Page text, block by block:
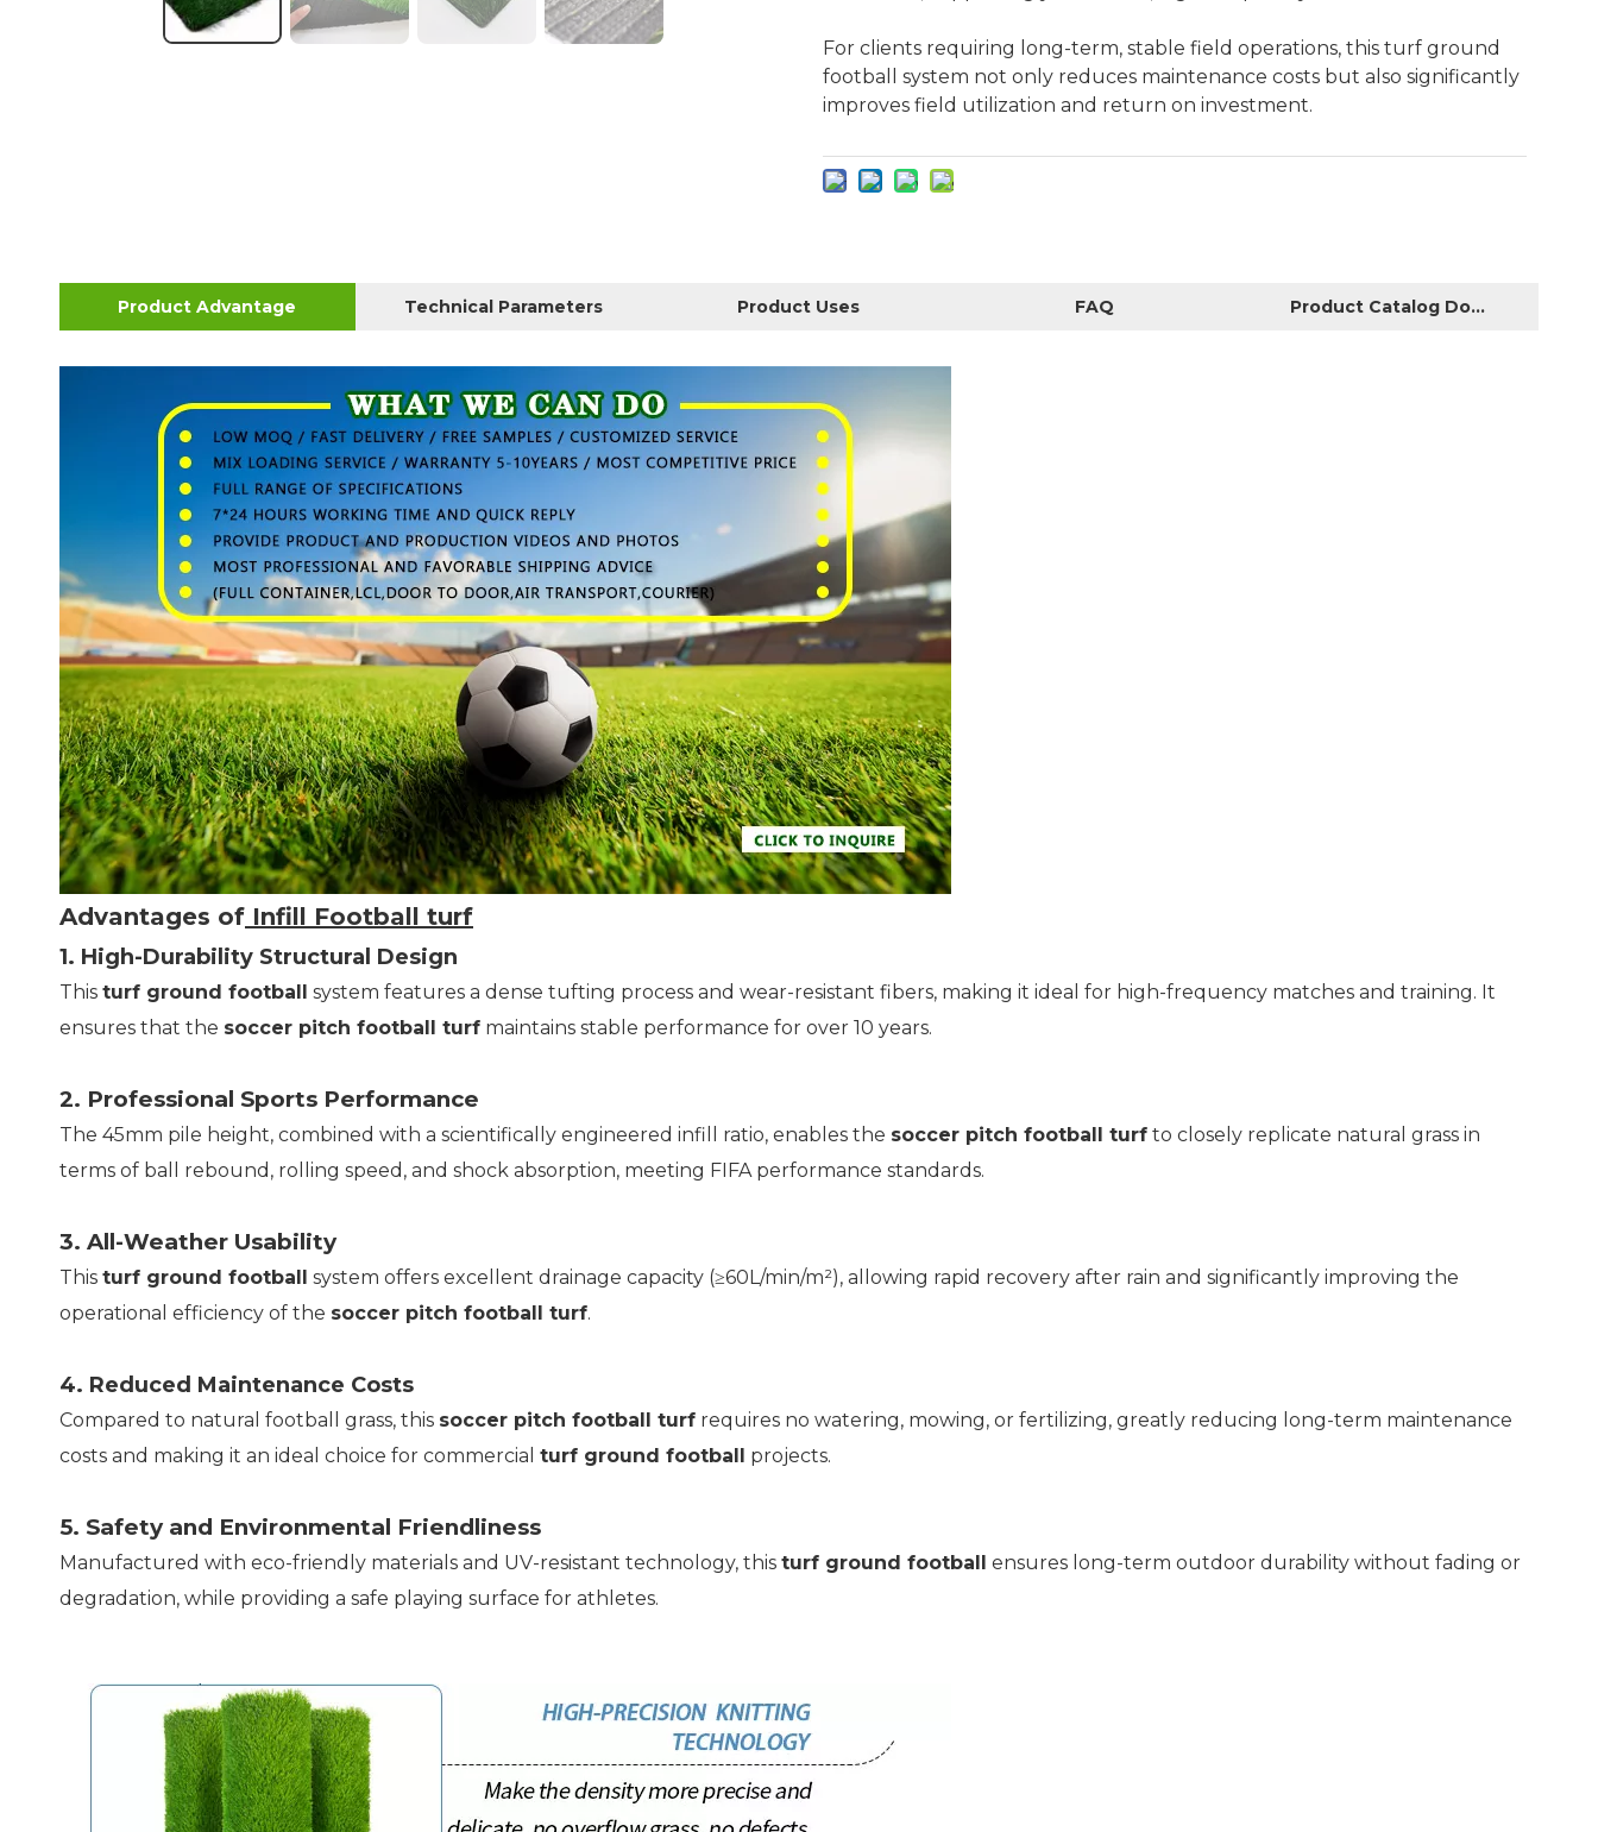
For clients requiring long-term, stable field operations, this turf ground
football system not only reduces maintenance costs but also significantly
improves field utilization and return on investment.
Product Advantage Technical Parameters Product Uses FAQ Product Catalog Download
Advantages of Infill Football turf
1. High-Durability Structural Design
This turf ground football system features a dense tufting process and wear-resistant fibers, making it ideal for high-frequency matches and training. It
ensures that the soccer pitch football turf maintains stable performance for over 10 years.
2. Professional Sports Performance
The 45mm pile height, combined with a scientifically engineered infill ratio, enables the soccer pitch football turf to closely replicate natural grass in
terms of ball rebound, rolling speed, and shock absorption, meeting FIFA performance standards.
3. All-Weather Usability
This turf ground football system offers excellent drainage capacity (≥60L/min/m²), allowing rapid recovery after rain and significantly improving the
operational efficiency of the soccer pitch football turf.
4. Reduced Maintenance Costs
Compared to natural football grass, this soccer pitch football turf requires no watering, mowing, or fertilizing, greatly reducing long-term maintenance
costs and making it an ideal choice for commercial turf ground football projects.
5. Safety and Environmental Friendliness
Manufactured with eco-friendly materials and UV-resistant technology, this turf ground football ensures long-term outdoor durability without fading or
degradation, while providing a safe playing surface for athletes.